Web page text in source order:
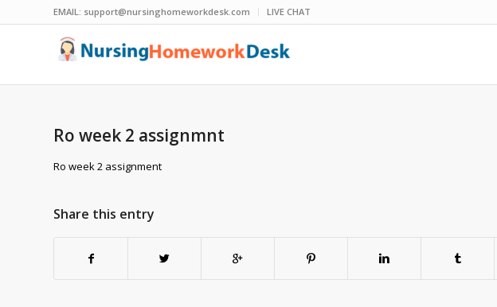
EMAIL: support@nursinghomeworkdesk.com LIVE CHAT
Ro week 2 assignmnt
Ro week 2 assignment
Share this entry